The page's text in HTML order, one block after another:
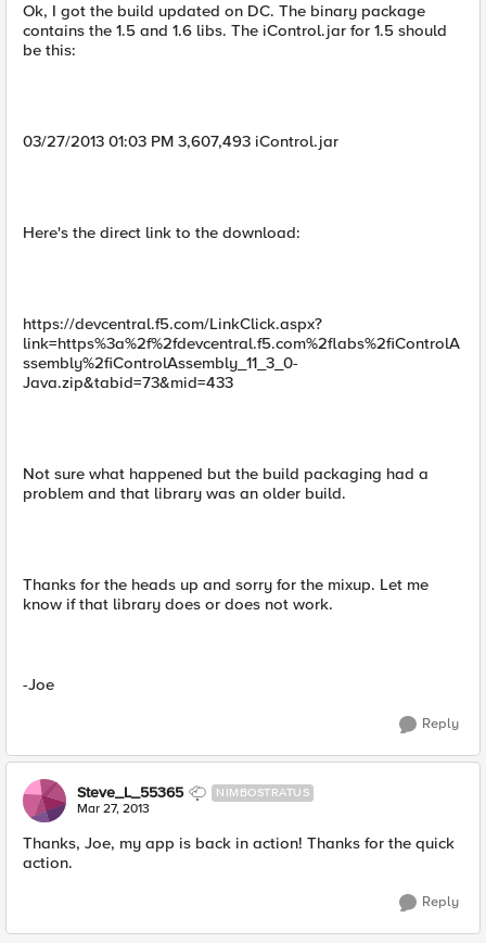
Ok, I got the build updated on DC. The binary package
contains the 1.5 and 1.6 libs. The iControl.jar for 1.5 should
be this:
03/27/2013 01:03 PM 3,607,493 iControl.jar
Here's the direct link to the download:
https://devcentral.f5.com/LinkClick.aspx?
link=https%3a%2f%2fdevcentral.f5.com%2flabs%2fiControlA
ssembly%2fiControlAssembly_11_3_0-
Java.zip&tabid=73&mid=433
Not sure what happened but the build packaging had a
problem and that library was an older build.
Thanks for the heads up and sorry for the mixup. Let me
know if that library does or does not work.
-Joe
Reply
Steve_L_55365 NIMBOSTRATUS
Mar 27, 2013
Thanks, Joe, my app is back in action! Thanks for the quick
action.
Reply